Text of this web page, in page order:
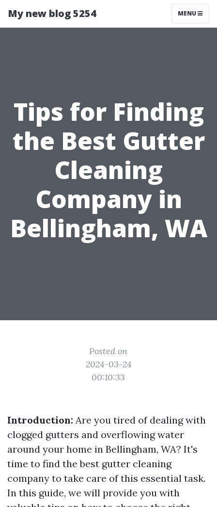
My new blog 5254 MENU
Tips for Finding
the Best Gutter
Cleaning
Company in
Bellingham, WA
Posted on
2024-03-24
00:10:33
Introduction: Are you tired of dealing with
clogged gutters and overflowing water
around your home in Bellingham, WA? It's
time to find the best gutter cleaning
company to take care of this essential task.
In this guide, we will provide you with